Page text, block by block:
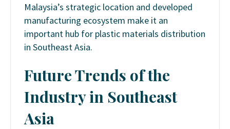
Malaysia’s strategic location and developed
manufacturing ecosystem make it an
important hub for plastic materials distribution
in Southeast Asia.
Future Trends of the
Industry in Southeast
Asia